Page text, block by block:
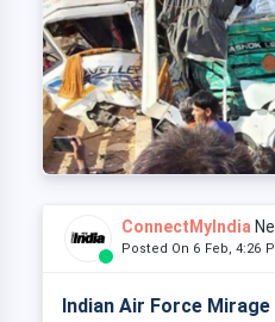
ConnectMyIndia
Posted On 6 Feb, 4:26
Indian Air Force